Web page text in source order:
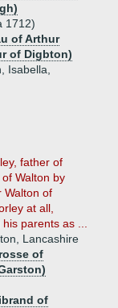
1712)
of Arthur
of Digbton)
Isabella,
father of
Walton by
Walton of
at all,
parents as ...
Lancashire
of
of